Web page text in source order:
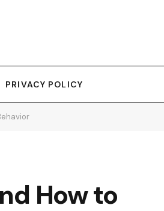
PRIVACY POLICY
How to